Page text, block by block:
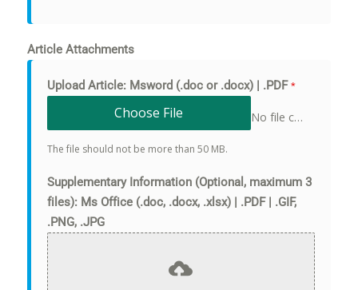
Article Attachments
Upload Article: Msword (.doc or .docx) | .PDF *
Choose File No file chosen
The file should not be more than 50 MB.
Supplementary Information (Optional, maximum 3
files): Ms Office (.doc, .docx, .xlsx) | .PDF | .GIF,
.PNG, .JPG